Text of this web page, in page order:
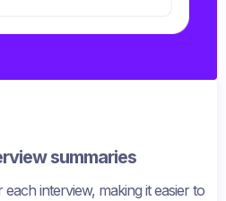
summaries
interview, making it easier to